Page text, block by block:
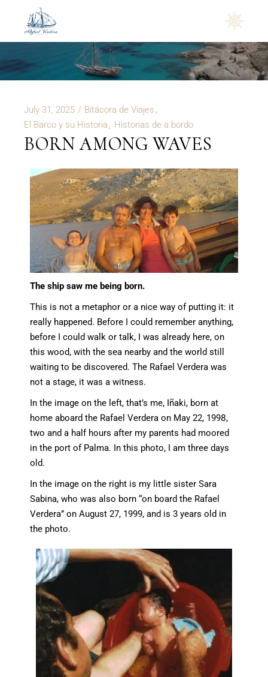
Rafael Verdera
July 31, 2025
Bitácora de Viajes
El Barco y su Historia
Historias de a bordo
BORN AMONG WAVES
The ship saw me being born.
This is not a metaphor or a nice way of putting it: it
really happened. Before I could remember anything,
before I could walk or talk, I was already here, on
this wood, with the sea nearby and the world still
waiting to be discovered. The Rafael Verdera was
not a stage, it was a witness.
In the image on the left, that’s me, Iñaki, born at
home aboard the Rafael Verdera on May 22, 1998,
two and a half hours after my parents had moored
in the port of Palma. In this photo, I am three days
old.
In the image on the right is my little sister Sara
Sabina, who was also born “on board the Rafael
Verdera” on August 27, 1999, and is 3 years old in
the photo.